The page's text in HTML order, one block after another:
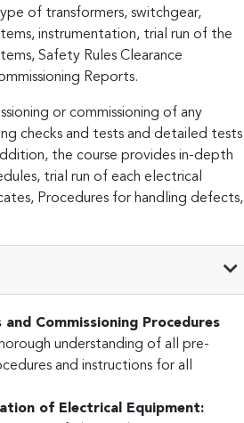
of transformers, switchgear,
instrumentation, trial run of the
Safety Rules Clearance
Reports.
or commissioning of any
checks and tests and detailed tests
the course provides in-depth
trial run of each electrical
Procedures for handling defects,
Commissioning Procedures
understanding of all pre-
and instructions for all
of Electrical Equipment: